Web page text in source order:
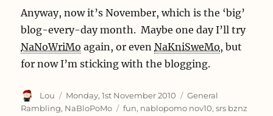
Anyway, now it’s November, which is the ‘big’
blog-every-day month. Maybe one day I’ll try
NaNoWriMo again, or evenNaKniSweMo, but
for now I’m sticking with the blogging.
Author
Lou
Posted
on
Monday, 1st November 2010 Categories
General
Rambling, NaBloPoMo Tags
fun, nablopomo nov10,srs bznz